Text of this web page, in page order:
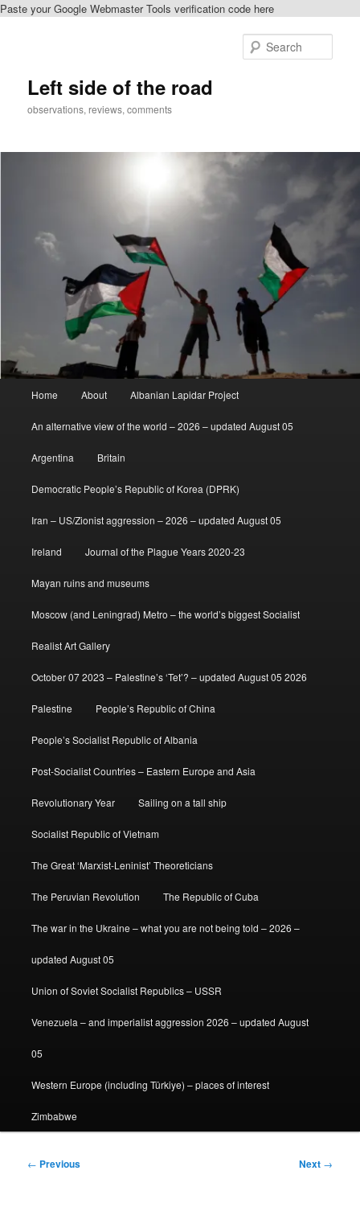
Paste your Google Webmaster Tools verification code here
Left side of the road
observations, reviews, comments
Home About Albanian Lapidar Project
An alternative view of the world – 2026 – updated August 05
Argentina Britain
Democratic People’s Republic of Korea (DPRK)
Iran – US/Zionist aggression – 2026 – updated August 05
Ireland Journal of the Plague Years 2020-23
Mayan ruins and museums
Moscow (and Leningrad) Metro – the world’s biggest Socialist
Realist Art Gallery
October 07 2023 – Palestine’s ‘Tet’? – updated August 05 2026
Palestine People’s Republic of China
People’s Socialist Republic of Albania
Post-Socialist Countries – Eastern Europe and Asia
Revolutionary Year Sailing on a tall ship
Socialist Republic of Vietnam
The Great ‘Marxist-Leninist’ Theoreticians
The Peruvian Revolution The Republic of Cuba
The war in the Ukraine – what you are not being told – 2026 –
updated August 05
Union of Soviet Socialist Republics – USSR
Venezuela – and imperialist aggression 2026 – updated August
05
Western Europe (including Türkiye) – places of interest
Zimbabwe
Post
← Previous Next →